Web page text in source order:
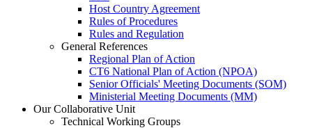
Host Country Agreement
Rules of Procedures
Rules and Regulation
General References
Regional Plan of Action
CT6 National Plan of Action (NPOA)
Senior Officials' Meeting Documents (SOM)
Ministerial Meeting Documents (MM)
Our Collaborative Unit
Technical Working Groups